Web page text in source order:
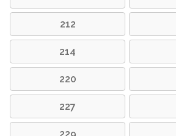
212
214
220
227